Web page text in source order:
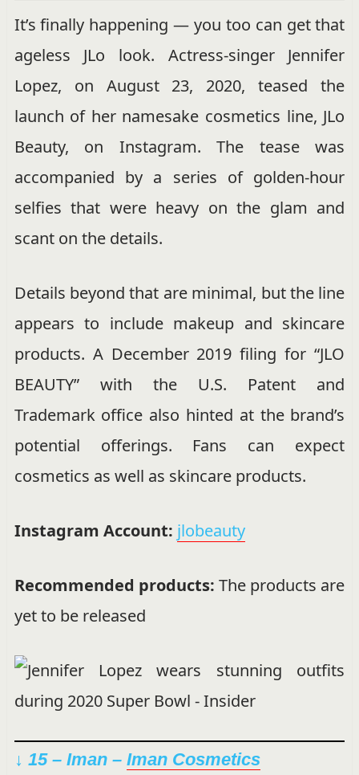
It’s finally happening — you too can get that
ageless JLo look. Actress-singer Jennifer
Lopez, on August 23, 2020, teased the
launch of her namesake cosmetics line, JLo
Beauty, on Instagram. The tease was
accompanied by a series of golden-hour
selfies that were heavy on the glam and
scant on the details.
Details beyond that are minimal, but the line
appears to include makeup and skincare
products. A December 2019 filing for “JLO
BEAUTY” with the U.S. Patent and
Trademark office also hinted at the brand’s
potential offerings. Fans can expect
cosmetics as well as skincare products.
Instagram Account: jlobeauty
Recommended products: The products are
yet to be released
↓ 15 – Iman – Iman Cosmetics